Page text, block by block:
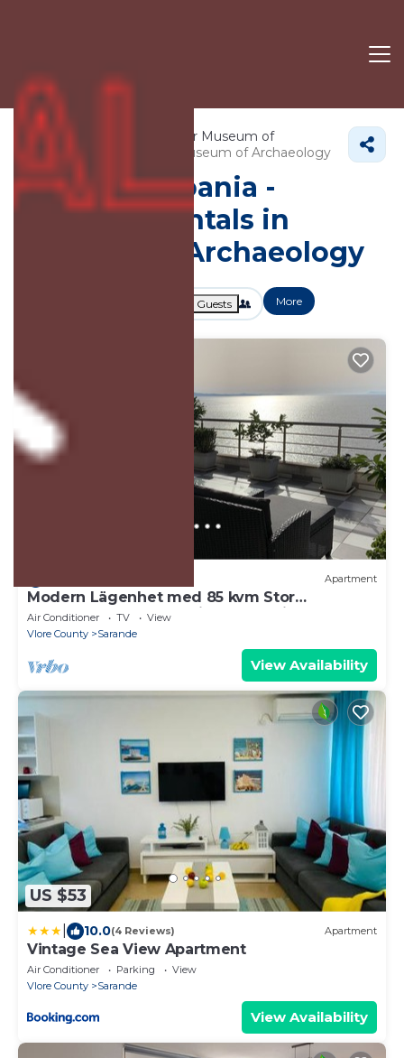
3625+
Vacation Rentals Near Museum of
Archaeology |
Museum of Archaeology
Vacation Albania -
Vacation Rentals in
Museum of Archaeology
Guests More
Apartment
Modern Lägenhet med 85 kvm Stor
Takterrass och Fantastisk Havsutsikt!
Air Conditioner TV
View
Vlore County
Sarande
View Availability
US $53
10.0(4 Reviews) Apartment
Vintage Sea View Apartment
Air Conditioner Parking
View
Vlore County
Sarande
View Availability